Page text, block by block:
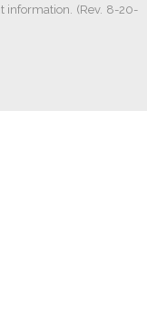
information. (Rev. 8-20-